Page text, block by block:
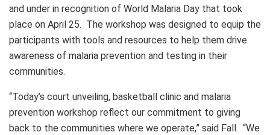
and under in recognition of World Malaria Day that took
place on April 25. The workshop was designed to equip the
participants with tools and resources to help them drive
awareness of malaria prevention and testing in their
communities.
“Today’s court unveiling, basketball clinic and malaria
prevention workshop reflect our commitment to giving
back to the communities where we operate,” said Fall. “We